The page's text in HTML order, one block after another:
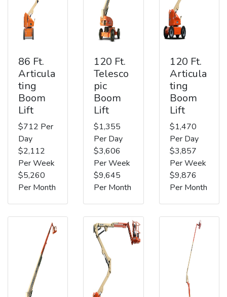
86 Ft.
Articula
ting
Boom
Lift
$712 Per
Day
$2,112
Per Week
$5,260
Per Month
120 Ft.
Telesco
pic
Boom
Lift
$1,355
Per Day
$3,606
Per Week
$9,645
Per Month
120 Ft.
Articula
ting
Boom
Lift
$1,470
Per Day
$3,857
Per Week
$9,876
Per Month